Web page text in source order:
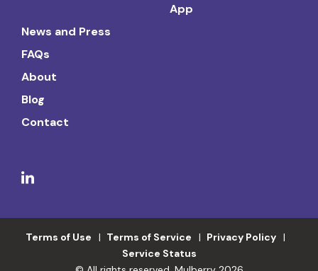
App
News and Press
FAQs
About
Blog
Contact
Terms of Use Terms of Service
Privacy Policy
Service Status